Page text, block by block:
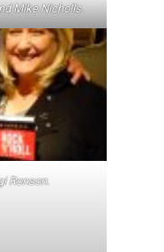
Mike Nicholls.
Ronson.